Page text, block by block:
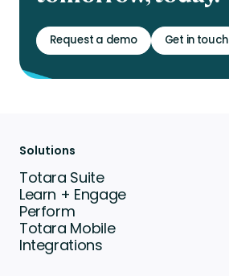
Request a demo Get in touch
Solutions
Totara Suite
Learn + Engage
Perform
Totara Mobile
Integrations